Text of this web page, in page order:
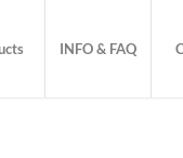
INFO & FAQ